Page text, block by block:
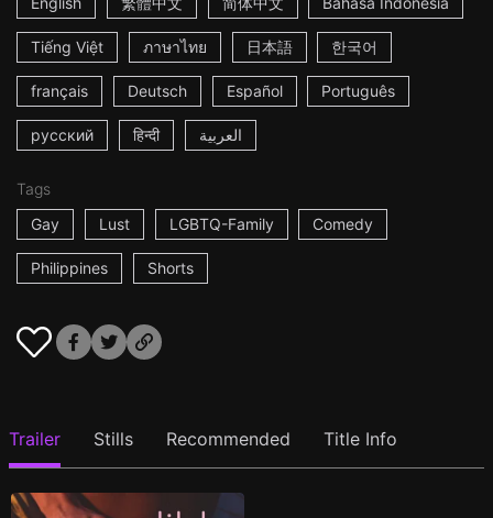
Tiếng Việt ภาษาไทย 日本語 한국어
français Deutsch Español Português
русский हिन्दी العربية
Tags
Gay
Lust LGBTQ-Family Comedy
Philippines Shorts
Trailer Stills Recommended Title Info